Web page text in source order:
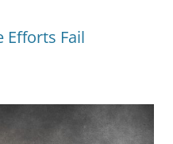
Efforts Fail